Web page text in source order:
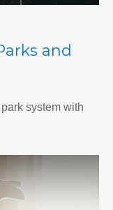
and
system with